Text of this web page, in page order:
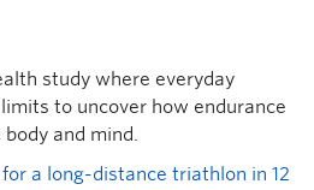
study where everyday
to uncover how endurance
and mind.
a long-distance triathlon in 12